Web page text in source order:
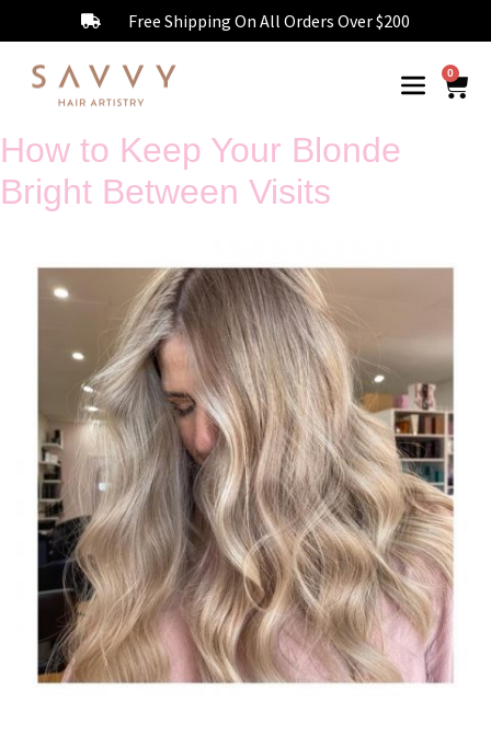
Free Shipping On All Orders Over $200
0
How to Keep Your Blonde
Bright Between Visits